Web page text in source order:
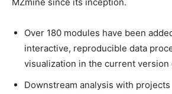
Over 180 modules have been
interactive, reproducible data
visualization in the current version
Downstream analysis with projects